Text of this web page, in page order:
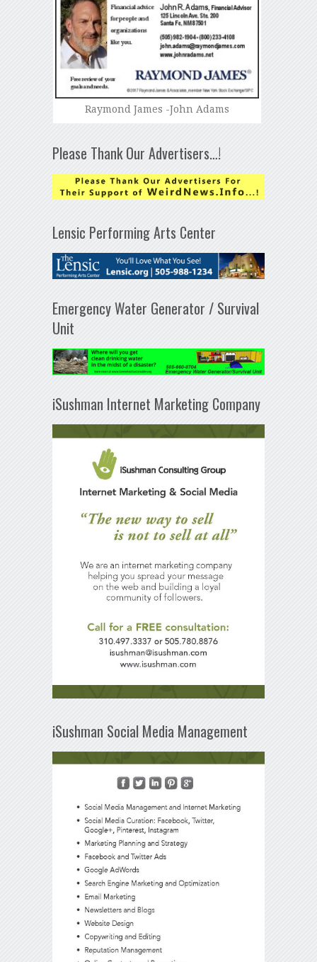
Raymond James -John Adams
Please Thank Our Advertisers…!
Lensic Performing Arts Center
Emergency Water Generator / Survival
Unit
iSushman Internet Marketing Company
iSushman Social Media Management